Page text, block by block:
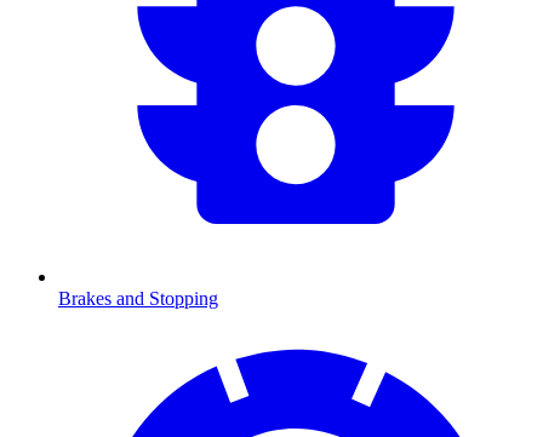
Brakes and Stopping